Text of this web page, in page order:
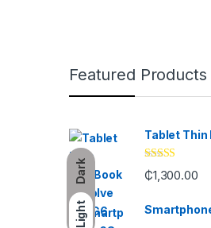
Dark
Light
Brands Carousel
Featured Products
Tablet Thin
Rated4.33
out of 5
₵1,300.00